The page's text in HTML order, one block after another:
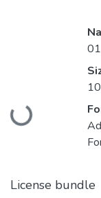
Loading...
License bundle